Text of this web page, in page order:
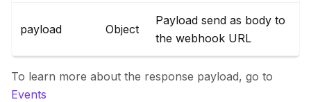
payload Object
Payload send as body to
the webhook URL
To learn more about the response payload, go to
Events